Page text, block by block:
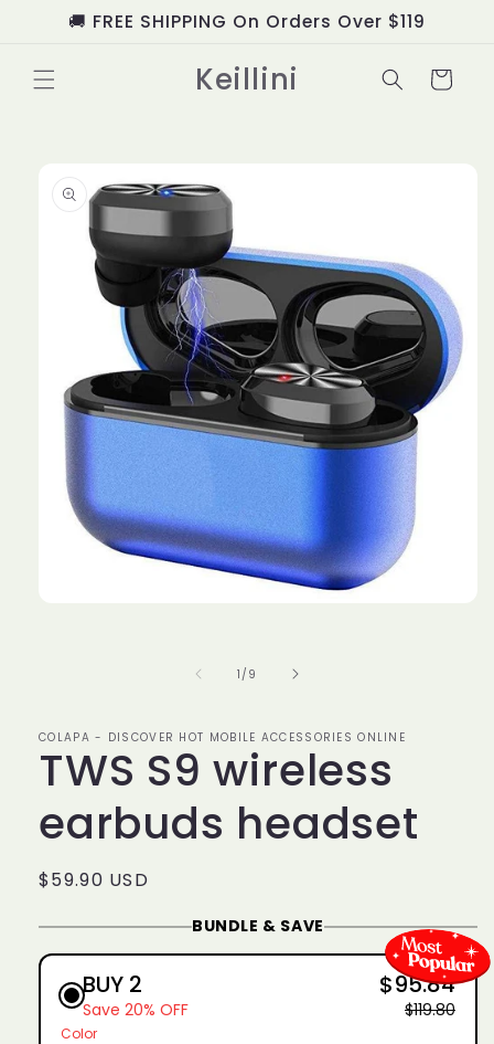
Skip to
content
🚚 FREE SHIPPING On Orders Over $119
Keillini Cart
information
1 /of
9
COLAPA - DISCOVER HOT MOBILE ACCESSORIES ONLINE
TWS S9 wireless
earbuds headset
Regular
$59.90 USD
BUNDLE & SAVE
BUY 2
Save 20% OFF
$95.84
$119.80
Color